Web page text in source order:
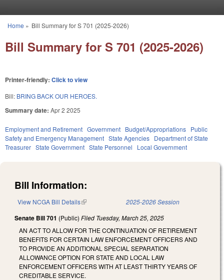
You are here
Home » Bill Summary for S 701 (2025-2026)
Bill Summary for S 701 (2025-2026)
Printer-friendly: Click to view
Bill: BRING BACK OUR HEROES.
Summary date: Apr 2 2025
Employment and Retirement Government Budget/Appropriations Public
Safety and Emergency Management State Agencies Department of State
Treasurer State Government State Personnel Local Government
Bill Information:
View NCGA Bill Details(link is external) 2025-2026 Session
Senate Bill 701 (Public) Filed Tuesday, March 25, 2025
AN ACT TO ALLOW FOR THE CONTINUATION OF RETIREMENT
BENEFITS FOR CERTAIN LAW ENFORCEMENT OFFICERS AND
TO PROVIDE AN ADDITIONAL SPECIAL SEPARATION
ALLOWANCE OPTION FOR STATE AND LOCAL LAW
ENFORCEMENT OFFICERS WITH AT LEAST THIRTY YEARS OF
CREDITABLE SERVICE.